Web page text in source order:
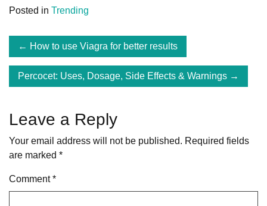
Posted in Trending
Post
navigation
How to use Viagra for better results
Percocet: Uses, Dosage, Side Effects & Warnings
Leave a Reply
Your email address will not be published. Required fields
are marked *
Comment*